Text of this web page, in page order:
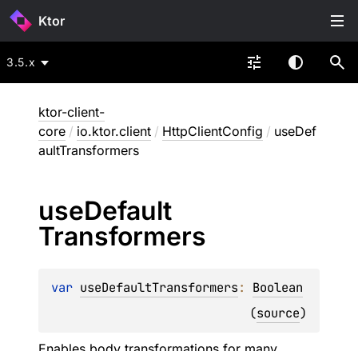
Ktor
3.5.x
ktor-client-
core / io.ktor.client / HttpClientConfig / useDef
aultTransformers
useDefault
Transformers
var useDefaultTransformers: Boolean
(source)